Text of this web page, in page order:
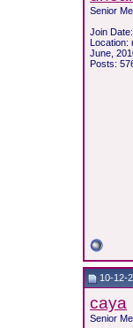
Senior
Join
Location:
June,
Posts:
10-12-
caya
Senior